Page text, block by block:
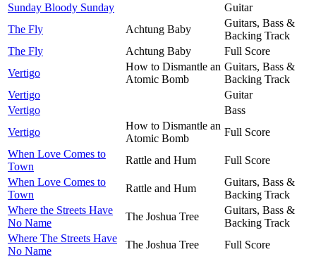
Sunday Bloody Sunday
Guitar
The Fly
Achtung Baby
Guitars, Bass &
Backing Track
The Fly
Achtung Baby
Full Score
Vertigo
How to Dismantle an
Atomic Bomb
Guitars, Bass &
Backing Track
Vertigo
Guitar
Vertigo
Bass
Vertigo
How to Dismantle an
Atomic Bomb
Full Score
When Love Comes to
Town
Rattle and Hum
Full Score
When Love Comes to
Town
Rattle and Hum
Guitars, Bass &
Backing Track
Where the Streets Have
No Name
The Joshua Tree
Guitars, Bass &
Backing Track
Where The Streets Have
No Name
The Joshua Tree
Full Score